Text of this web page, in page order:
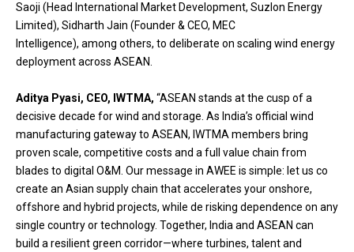
Saoji (Head International Market Development, Suzlon Energy
Limited), Sidharth Jain (Founder & CEO, MEC
Intelligence), among others, to deliberate on scaling wind energy
deployment across ASEAN.
Aditya Pyasi, CEO, IWTMA, “ASEAN stands at the cusp of a
decisive decade for wind and storage. As India’s official wind
manufacturing gateway to ASEAN, IWTMA members bring
proven scale, competitive costs and a full value chain from
blades to digital O&M. Our message in AWEE is simple: let us co
create an Asian supply chain that accelerates your onshore,
offshore and hybrid projects, while de risking dependence on any
single country or technology. Together, India and ASEAN can
build a resilient green corridor—where turbines, talent and